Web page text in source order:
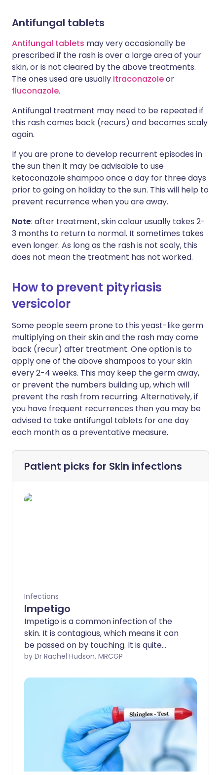
Antifungal tablets
Antifungal tablets may very occasionally be
prescribed if the rash is over a large area of your
skin, or is not cleared by the above treatments.
The ones used are usually itraconazoleor
fluconazole.
Antifungal treatment may need to be repeated if
this rash comes back (recurs) and becomes scaly
again.
If you are prone to develop recurrent episodes in
the sun then it may be advisable to use
ketoconazole shampoo once a day for three days
prior to going on holiday to the sun. This will help to
prevent recurrence when you are away.
Note: after treatment, skin colour usually takes 2-
3 months to return to normal. It sometimes takes
even longer. As long as the rash is not scaly, this
does not mean the treatment has not worked.
How to prevent pityriasis
versicolor
Some people seem prone to this yeast-like germ
multiplying on their skin and the rash may come
back (recur) after treatment. One option is to
apply one of the above shampoos to your skin
every 2-4 weeks. This may keep the germ away,
or prevent the numbers building up, which will
prevent the rash from recurring. Alternatively, if
you have frequent recurrences then you may be
advised to take antifungal tablets for one day
each month as a preventative measure.
Patient picks for Skin infections
Infections
Impetigo
Impetigo is a common infection of the
skin. It is contagious, which means it can
be passed on by touching. It is quite
common in young children but it can
cream usually clears this type of skin
liquid medicines are sometimes needed.
by Dr Rachel Hudson, MRCGP